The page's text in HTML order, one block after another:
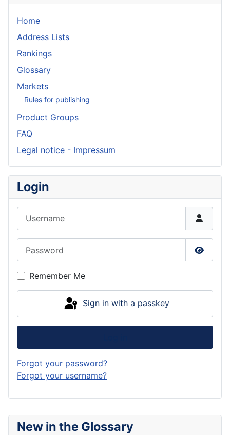
New in the Glossary
Home
Address Lists
Rankings
Glossary
Markets
Rules for publishing
Product Groups
FAQ
Legal notice - Impressum
Login
Show
Remember Me
Sign in with a passkey
Forgot your password?
Forgot your username?